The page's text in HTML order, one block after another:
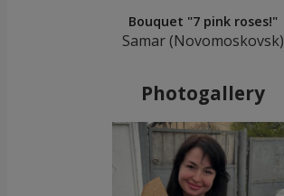
Bouquet "7 pink roses!"
Samar (Novomoskovsk)
Photogallery